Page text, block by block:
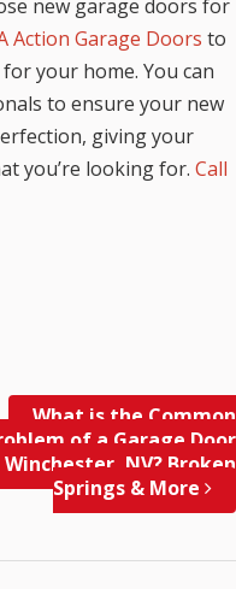
new garage doors for
Action Garage Doors to
your home. You can
to ensure your new
giving your
you’re looking for. Call
What is the Common
of a Garage Door
Winchester, NV? Broken
Springs & More